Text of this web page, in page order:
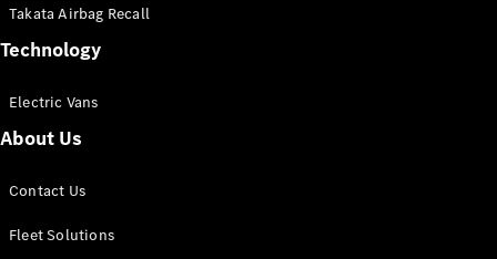
eSprinter
Panel
Takata Airbag Recall
Technology
Electric Vans
About Us
Contact Us
Fleet Solutions